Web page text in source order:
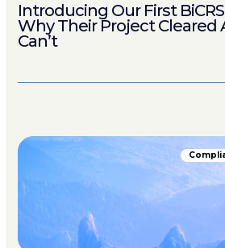
Introducing Our First
Why Their Project Cleared
Can’t